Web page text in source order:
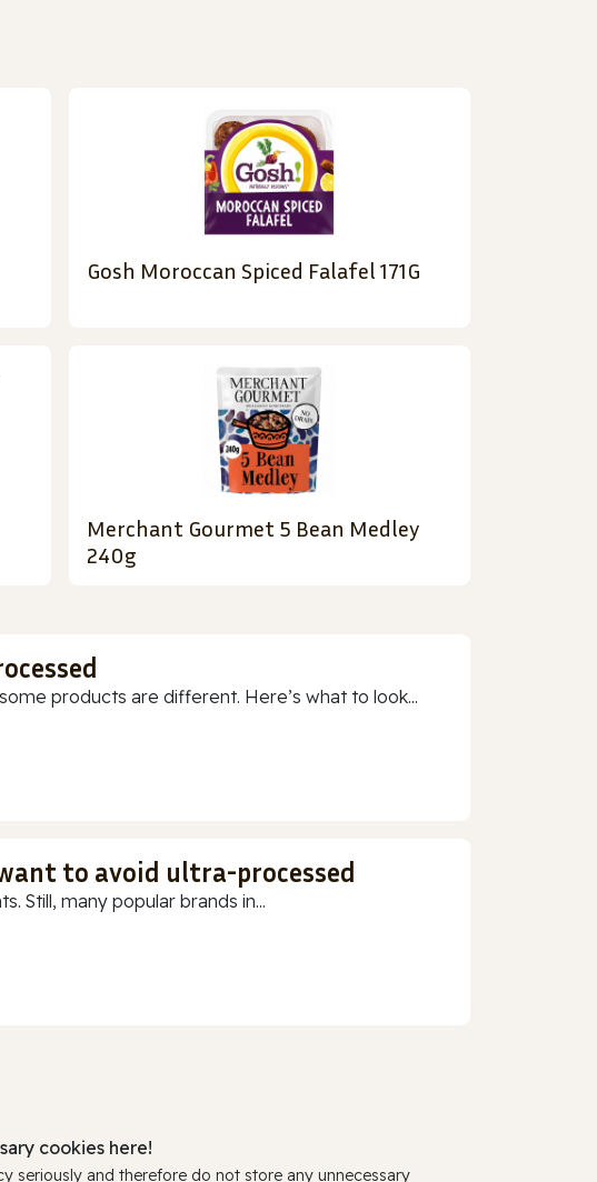
Gosh Moroccan Spiced Falafel 171G
Merchant Gourmet 5 Bean Medley
240g
products are different. Here’s what to look...
to avoid ultra-processed
Still, many popular brands in...
cookies here!
seriously and therefore do not store any unnecessary